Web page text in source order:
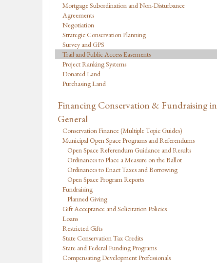
Mortgage Subordination and Non-Disturbance
Agreements
Negotiation
Strategic Conservation Planning
Survey and GPS
Trail and Public Access Easements
Project Ranking Systems
Donated Land
Purchasing Land
Financing Conservation & Fundraising in
General
Conservation Finance (Multiple Topic Guides)
Municipal Open Space Programs and Referendums
Open Space Referendum Guidance and Results
Ordinances to Place a Measure on the Ballot
Ordinances to Enact Taxes and Borrowing
Open Space Program Reports
Fundraising
Planned Giving
Gift Acceptance and Solicitation Policies
Loans
Restricted Gifts
State Conservation Tax Credits
State and Federal Funding Programs
Compensating Development Professionals